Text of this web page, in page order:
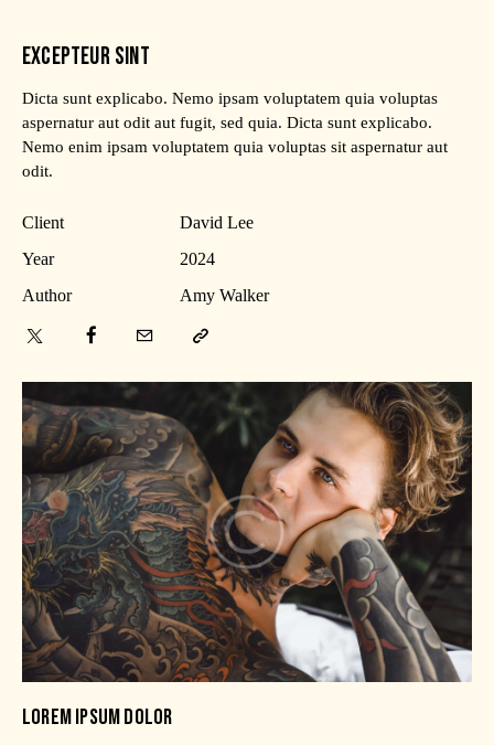
LOREM IPSUM DOLOR
EXCEPTEUR SINT
Dicta sunt explicabo. Nemo ipsam voluptatem quia voluptas
aspernatur aut odit aut fugit, sed quia. Dicta sunt explicabo.
Nemo enim ipsam voluptatem quia voluptas sit aspernatur aut
odit.
Client
David Lee
Year
2024
Author
Amy Walker